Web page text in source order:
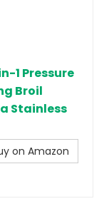
1 Pressure
Broil
Stainless
on Amazon